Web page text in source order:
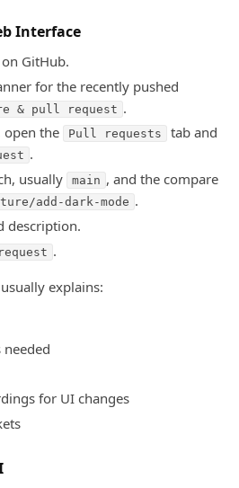
Interface
GitHub.
for the recently pushed
& pull request .
open the
Pull requests
tab and
.
usually
main , and the compare
add-dark-mode .
description.
.
explains:
needed
for UI changes